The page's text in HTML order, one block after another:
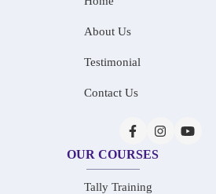
About Us
Testimonial
Contact Us
OUR COURSES
Tally Training